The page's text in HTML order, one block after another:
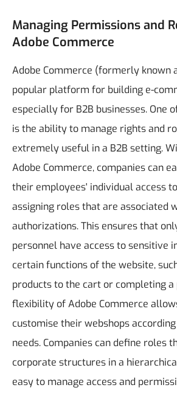
Managing Permissions and
Adobe Commerce
Adobe Commerce (formerly known
popular platform for building e-
especially for B2B businesses. One
is the ability to manage rights and
extremely useful in a B2B setting.
Adobe Commerce, companies can
their employees' individual access
assigning roles that are associated
authorizations. This ensures that
personnel have access to sensitive
certain functions of the website,
products to the cart or completing a
flexibility of Adobe Commerce
customise their webshops
needs. Companies can define roles
corporate structures in a
easy to manage access and